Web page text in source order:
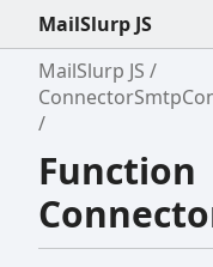
MailSlurp JS
MailSlurp JS
Function